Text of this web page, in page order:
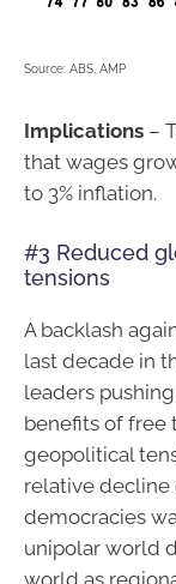
Source: ABS, AMP
Implications –
that wages
to 3% inflation.
#3 Reduced
tensions
A backlash
last decade in
leaders
benefits of free
geopolitical
relative decline
democracies
unipolar world
world as